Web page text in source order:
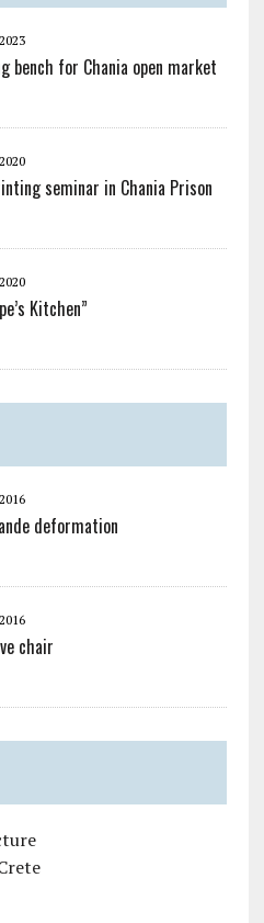
bench for Chania open market
seminar in Chania Prison
Kitchen”
deformation
chair